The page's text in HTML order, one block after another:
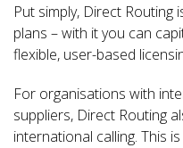
Put simply, Direct
plans – with it you can
flexible, user-based
For organisations with
suppliers, Direct Routing
international calling. This